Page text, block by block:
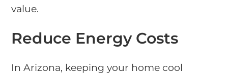
value.
Reduce Energy Costs
In Arizona, keeping your home cool